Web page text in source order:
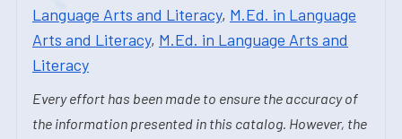
Language Arts and Literacy, M.Ed. in Language
Arts and Literacy, M.Ed. in Language Arts and
Literacy
Every effort has been made to ensure the accuracy of
the information presented in this catalog. However, the